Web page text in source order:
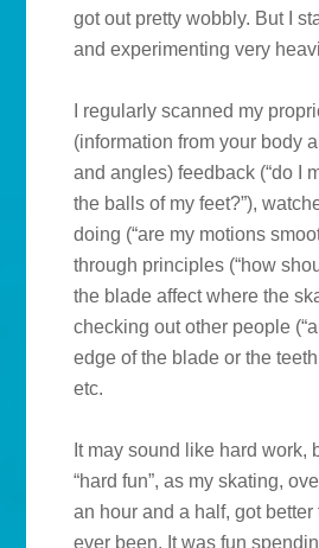
got out pretty wobbly. But I
and experimenting very
I regularly scanned my
(information from your body
and angles) feedback (“do I
the balls of my feet?”),
doing (“are my motions
through principles (“how
the blade affect where the
checking out other people
edge of the blade or the
etc.
It may sound like hard work,
“hard fun”, as my skating,
an hour and a half, got better
ever been. It was fun